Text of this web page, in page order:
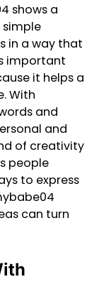
shows a
in a way that
important
it helps a
With
and
and
of creativity
people
to express
can turn